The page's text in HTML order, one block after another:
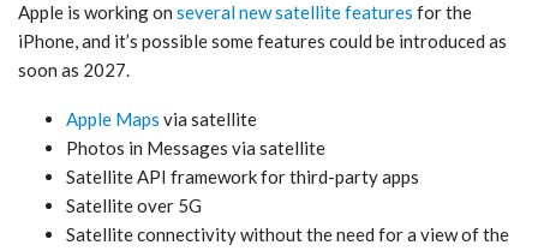
Apple is working on several new satellite features for the
iPhone, and it’s possible some features could be introduced as
soon as 2027.
Apple Maps via satellite
‌Photos‌ in Messages via satellite
Satellite API framework for third-party apps
Satellite over 5G
Satellite connectivity without the need for a view of the